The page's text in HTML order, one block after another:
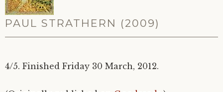
PAUL STRATHERN (2009)
4/5. Finished Friday 30 March, 2012.